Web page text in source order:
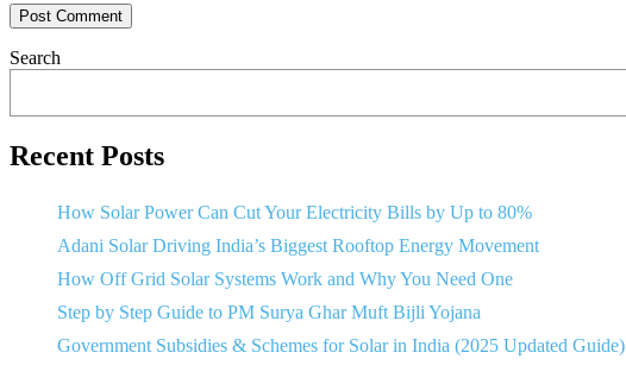
Search
Recent Posts
How Solar Power Can Cut Your Electricity Bills by Up to 80%
Adani Solar Driving India’s Biggest Rooftop Energy Movement
How Off Grid Solar Systems Work and Why You Need One
Step by Step Guide to PM Surya Ghar Muft Bijli Yojana
Government Subsidies & Schemes for Solar in India (2025 Updated Guide)